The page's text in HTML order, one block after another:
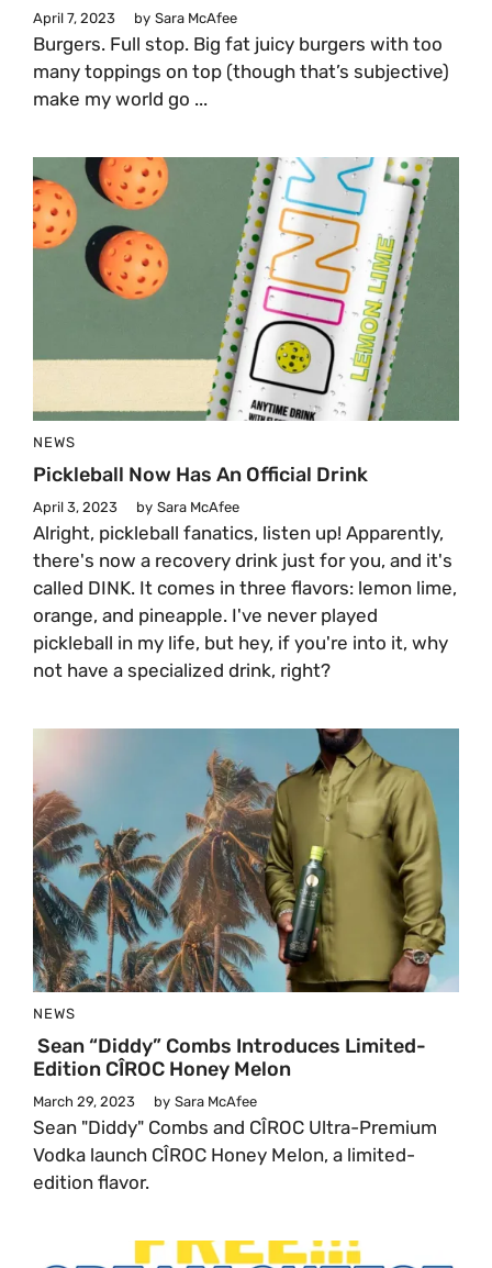
April 7, 2023 by Sara McAfee
Burgers. Full stop. Big fat juicy burgers with too
many toppings on top (though that’s subjective)
make my world go ...
NEWS
Pickleball Now Has An Official Drink
April 3, 2023 by Sara McAfee
Alright, pickleball fanatics, listen up! Apparently,
there's now a recovery drink just for you, and it's
called DINK. It comes in three flavors: lemon lime,
orange, and pineapple. I've never played
pickleball in my life, but hey, if you're into it, why
not have a specialized drink, right?
NEWS
Sean “Diddy” Combs Introduces Limited-
Edition CÎROC Honey Melon
March 29, 2023 by Sara McAfee
Sean "Diddy" Combs and CÎROC Ultra-Premium
Vodka launch CÎROC Honey Melon, a limited-
edition flavor.